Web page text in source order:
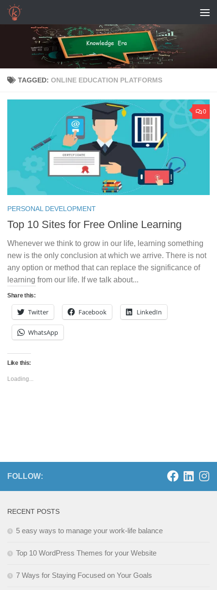
Skip to content
TAGGED: ONLINE EDUCATION PLATFORMS
0
PERSONAL DEVELOPMENT
Top 10 Sites for Free Online Learning
Whenever we think to grow in our life, learning something
new is the only conclusion at which we arrive. There is not
any option or method that can replace the significance of
learning from our life. If we talk about...
Share this:
Twitter Facebook LinkedIn
WhatsApp
Like this:
Loading...
FOLLOW:
RECENT POSTS
5 easy ways to manage your work-life balance
Top 10 WordPress Themes for your Website
7 Ways for Staying Focused on Your Goals